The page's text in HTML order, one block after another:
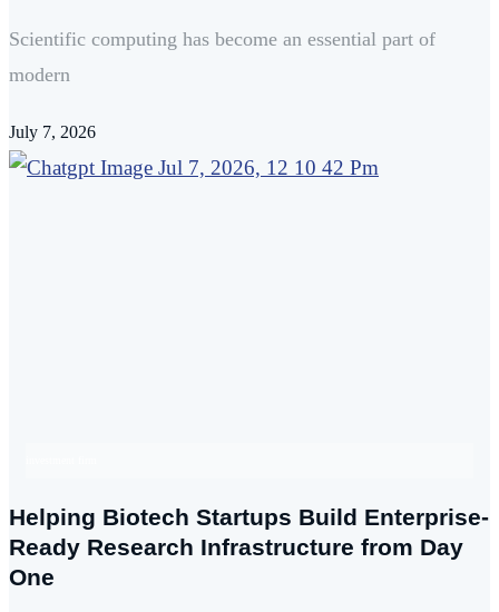
Scientific computing has become an essential part of
modern
July 7, 2026
Helping Biotech Startups Build Enterprise-
Ready Research Infrastructure from Day
One